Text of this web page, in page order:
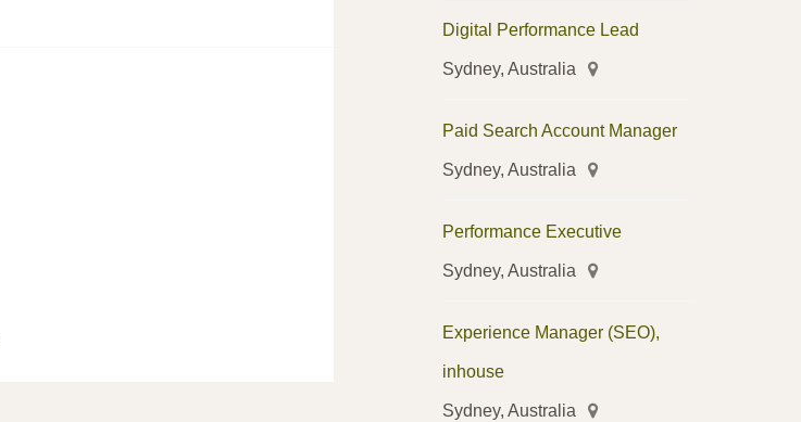
Digital Performance Lead
Sydney, Australia
Paid Search Account Manager
Sydney, Australia
Performance Executive
Sydney, Australia
Experience Manager (SEO),
inhouse
Sydney, Australia